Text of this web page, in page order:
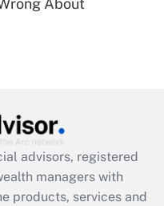
for leave
available
About
advisors, registered
managers with
products, services and